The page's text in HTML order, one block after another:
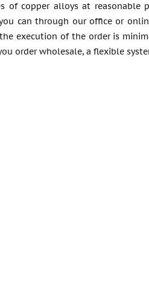
of copper alloys at
can through our office or
execution of the order is
order wholesale, a flexible